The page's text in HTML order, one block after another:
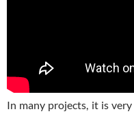
In many projects, it is